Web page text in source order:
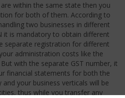
within the same state then you
for both of them. According to
two businesses in different
it is mandatory to obtain different
separate registration for different
administration costs like the
with the separate GST number, it
financial statements for both the
your business verticals will be
thus while you transfer any